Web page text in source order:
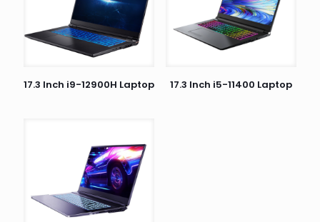
17.3 Inch i9-12900H Laptop 17.3 Inch i5-11400 Laptop